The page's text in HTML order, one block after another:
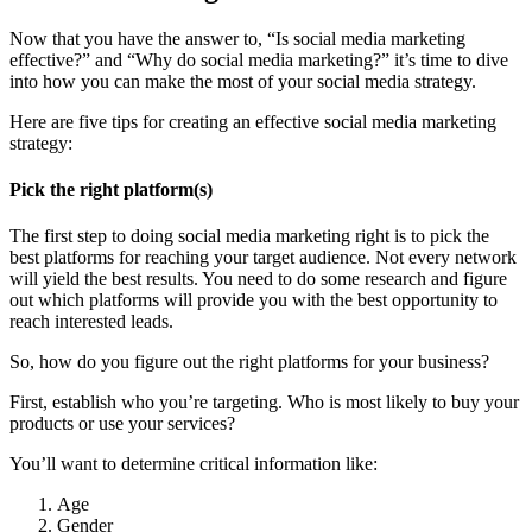
Now that you have the answer to, “Is social media marketing
effective?” and “Why do social media marketing?” it’s time to dive
into how you can make the most of your social media strategy.
Here are five tips for creating an effective social media marketing
strategy:
Pick the right platform(s)
The first step to doing social media marketing right is to pick the
best platforms for reaching your target audience. Not every network
will yield the best results. You need to do some research and figure
out which platforms will provide you with the best opportunity to
reach interested leads.
So, how do you figure out the right platforms for your business?
First, establish who you’re targeting. Who is most likely to buy your
products or use your services?
You’ll want to determine critical information like:
Age
Gender